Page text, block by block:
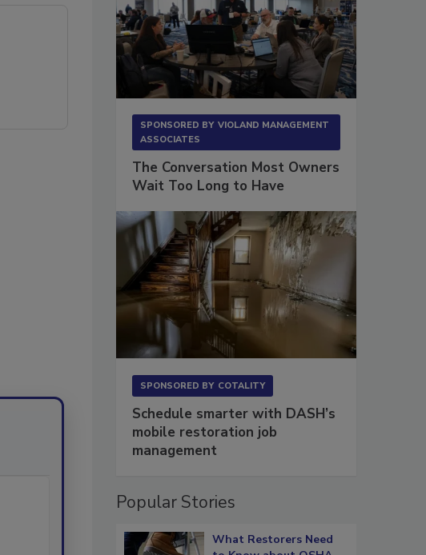
SPONSORED BY VIOLAND MANAGEMENT
ASSOCIATES
The Conversation Most Owners
Wait Too Long to Have
SPONSORED BY COTALITY
Schedule smarter with DASH’s
mobile restoration job
management
Popular Stories
What Restorers Need